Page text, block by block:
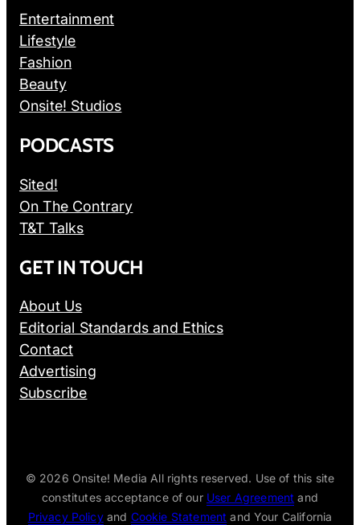
Entertainment
Lifestyle
Fashion
Beauty
Onsite! Studios
PODCASTS
Sited!
On The Contrary
T&T Talks
GET IN TOUCH
About Us
Editorial Standards and Ethics
Contact
Advertising
Subscribe
© 2026 Onsite! Media All rights reserved. Use of this site
constitutes acceptance of our User Agreement and
Privacy Policyand Cookie Statement and Your California